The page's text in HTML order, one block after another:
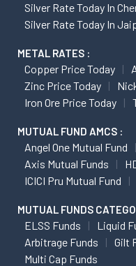
Silver Rate Today In
Silver Rate Today In
METAL RATES :
Copper Price Today
Zinc Price Today
Iron Ore Price Today
MUTUAL FUND AMCS :
Angel One Mutual Fund
Axis Mutual Funds
ICICI Pru Mutual Fund
MUTUAL FUNDS
ELSS Funds Liquid
Arbitrage Funds
Gilt
Multi Cap Funds